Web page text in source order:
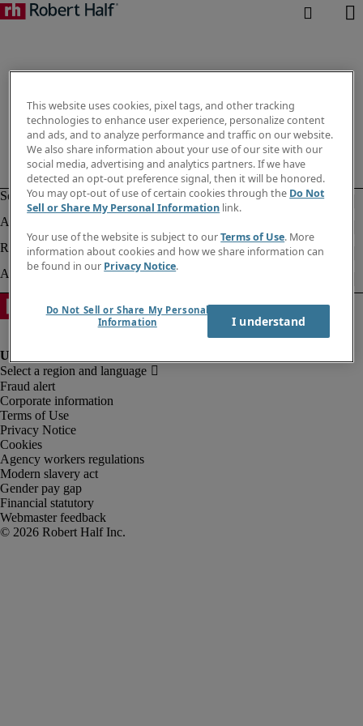
Fraud alert
Corporate information
Terms of Use
Privacy Notice
Cookies
Agency workers regulations
Modern slavery act
Gender pay gap
Financial statutory
Webmaster feedback
This website uses cookies, pixel tags, and other tracking
technologies to enhance user experience, personalize content
and ads, and to analyze performance and traffic on our website.
We also share information about your use of our site with our
social media, advertising and analytics partners. If we have
detected an opt-out preference signal, then it will be honored.
You may opt-out of use of certain cookies through the Do Not
Sell or Share My Personal Information link.
Your use of the website is subject to ourTerms of Use. More
information about cookies and how we share information can
be found in our Privacy Notice.
Do Not Sell or Share My Personal
Information
I understand